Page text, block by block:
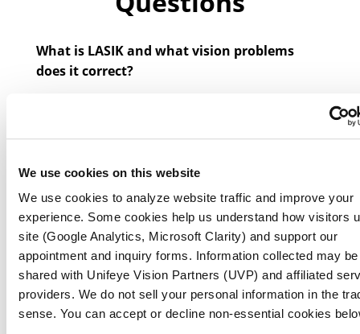
We use cookies on this website
We use cookies to analyze website traffic and improve your
experience. Some cookies help us understand how visitors
site (Google Analytics, Microsoft Clarity) and support our
appointment and inquiry forms. Information collected may be
shared with Unifeye Vision Partners (UVP) and affiliated
providers. We do not sell your personal information in the
sense. You can accept or decline non-essential cookies
What is LASIK and what vision problems
does it correct?
is a refractive procedure aimed at correcting
(nearsightedness), hyperopia (farsightedness),
and astigmatism.
What are the immediate benefits of LASIK
surgery?
A notable benefit of LASIK is the possibility for
instant eyesight enhancement, with many